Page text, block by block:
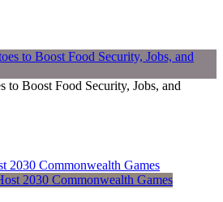
to Boost Food Security, Jobs, and
2030 Commonwealth Games